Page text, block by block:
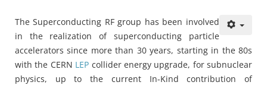
The Superconducting RF group has been involved
in the realization of superconducting particle
accelerators since more than 30 years, starting in the 80s
with the CERN LEP collider energy upgrade, for subnuclear
physics, up to the current In-Kind contribution of